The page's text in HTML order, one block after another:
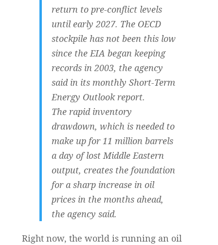
return to pre-conflict levels
until early 2027. The OECD
stockpile has not been this low
since the EIA began keeping
records in 2003, the agency
said in its monthly Short-Term
Energy Outlook report.
The rapid inventory
drawdown, which is needed to
make up for 11 million barrels
a day of lost Middle Eastern
output, creates the foundation
for a sharp increase in oil
prices in the months ahead,
the agency said.
Right now, the world is running an oil